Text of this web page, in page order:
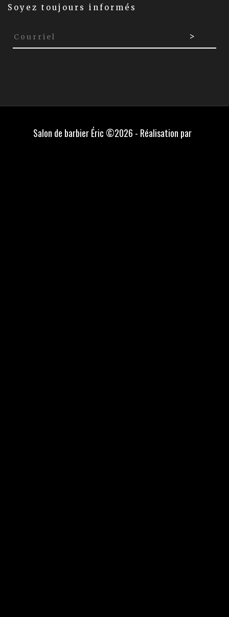
Soyez toujours informés
Salon de barbier Éric ©2026 - Réalisation par